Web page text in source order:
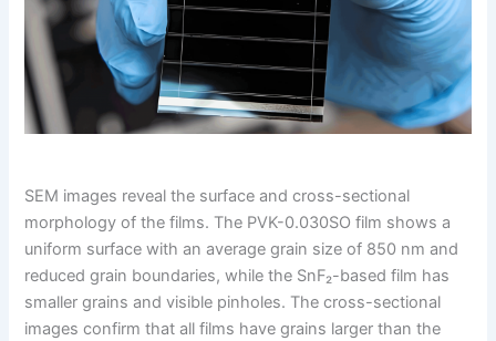
SEM images reveal the surface and cross-sectional
morphology of the films. The PVK-0.030SO film shows a
uniform surface with an average grain size of 850 nm and
reduced grain boundaries, while the SnF₂-based film has
smaller grains and visible pinholes. The cross-sectional
images confirm that all films have grains larger than the